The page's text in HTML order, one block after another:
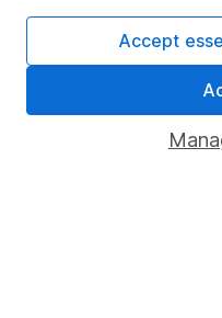
Other websites
HL Workplace (Company
Accept